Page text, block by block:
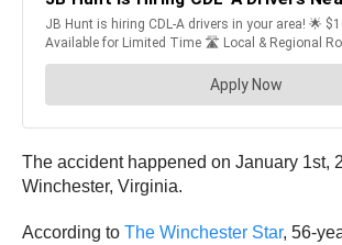
The accident happened on January 1st,
Winchester, Virginia.
According to The Winchester Star, 56-